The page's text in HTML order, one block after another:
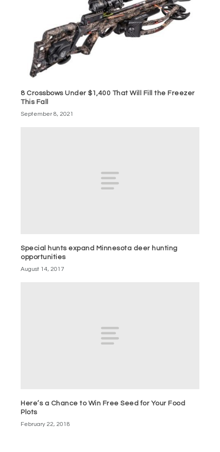
8 Crossbows Under $1,400 That Will Fill the Freezer
This Fall
September 8, 2021
Special hunts expand Minnesota deer hunting
opportunities
August 14, 2017
Here’s a Chance to Win Free Seed for Your Food
Plots
February 22, 2018